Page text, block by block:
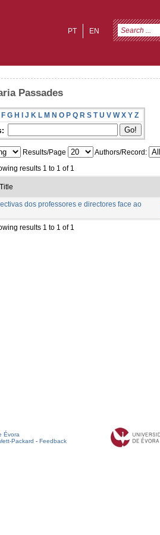
EN
PT
Passades
F G H I J K L M N O P Q R S T U V W X Y Z
Results/Page
Authors/Record:
results 1 to 1 of 1
Title
dos professores e directores face ao
results 1 to 1 of 1
Évora
Packard - Feedback